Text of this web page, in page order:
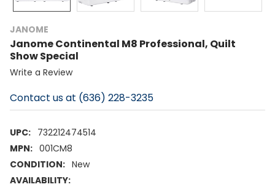
JANOME
Janome Continental M8 Professional, Quilt
Show Special
Write a Review
Contact us at (636) 228-3235
UPC: 732212474514
MPN: 001CM8
CONDITION: New
AVAILABILITY: